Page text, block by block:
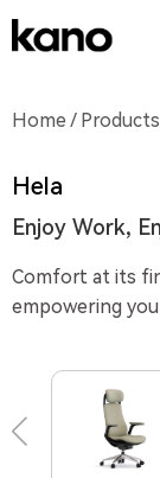
Home / Products
Hela
Enjoy Work,
Comfort at its
empowering